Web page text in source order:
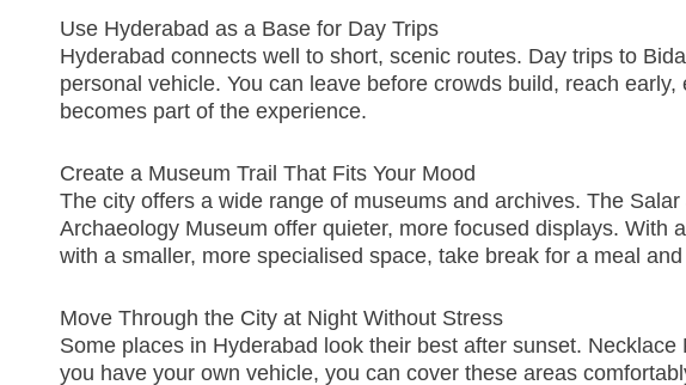
Use Hyderabad as a Base for Day Trips
Hyderabad connects well to short, scenic routes. Day trips to
personal vehicle. You can leave before crowds build, reach
becomes part of the experience.
Create a Museum Trail That Fits Your Mood
The city offers a wide range of museums and archives. The
Archaeology Museum offer quieter, more focused displays. With a
with a smaller, more specialised space, take break for a meal
Move Through the City at Night Without Stress
Some places in Hyderabad look their best after sunset.
you have your own vehicle, you can cover these areas